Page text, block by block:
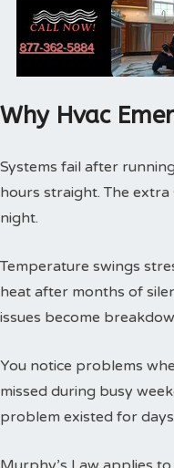
Why Hvac
Systems fail after
hours straight. The
night.
Temperature swings
heat after months of
issues become
You notice problems
missed during busy
problem existed for